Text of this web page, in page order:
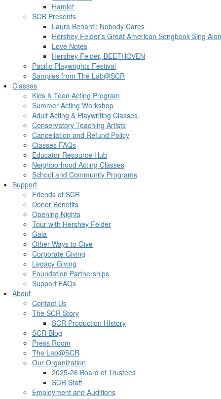
Hamlet
SCR Presents
Laura Benanti: Nobody Cares
Hershey Felder's Great American Songbook Sing
Love Notes
Hershey Felder, BEETHOVEN
Pacific Playwrights Festival
Samples from The Lab@SCR
Classes
Kids & Teen Acting Program
Summer Acting Workshop
Adult Acting & Playwriting Classes
Conservatory Teaching Artists
Cancellation and Refund Policy
Classes FAQs
Educator Resource Hub
Neighborhood Acting Classes
School and Community Programs
Support
Friends of SCR
Donor Benefits
Opening Nights
Tour with Hershey Felder
Gala
Other Ways to Give
Corporate Giving
Legacy Giving
Foundation Partnerships
Support FAQs
About
Contact Us
The SCR Story
SCR Production HIstory
SCR Blog
Press Room
The Lab@SCR
Our Organization
2025-26 Board of Trustees
SCR Staff
Employment and Auditions